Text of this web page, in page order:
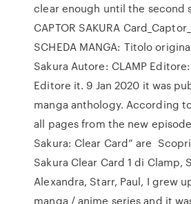
clear enough until the second
CAPTOR SAKURA
SCHEDA MANGA: Titolo
Sakura Autore: CLAMP
Editore it. 9 Jan 2020 it was
manga anthology. According
all pages from the new
Sakura: Clear Card” are
Sakura Clear Card 1 di Clamp,
Alexandra, Starr, Paul, I grew
manga / anime series and it